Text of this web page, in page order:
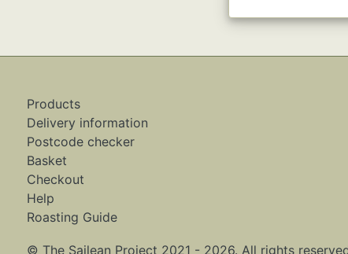
Products
Delivery information
Postcode checker
Basket
Checkout
Help
Roasting Guide
© The Sailean Project 2021 - 2026. All rights